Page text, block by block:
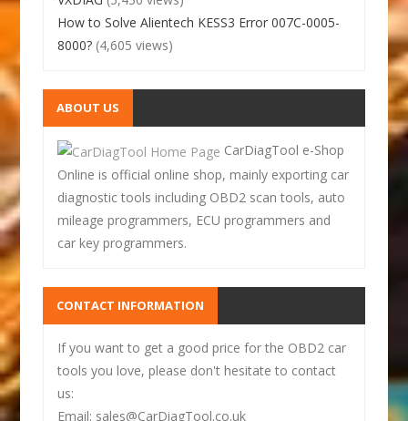
How to Solve Alientech KESS3 Error 007C-0005-
8000? (4,605 views)
ABOUT US
CarDiagTool e-Shop
Online is official online shop, mainly exporting car
diagnostic tools including OBD2 scan tools, auto
mileage programmers, ECU programmers and
car key programmers.
CONTACT INFORMATION
If you want to get a good price for the OBD2 car
tools you love, please don't hesitate to contact
us:
Email: sales@CarDiagTool.co.uk